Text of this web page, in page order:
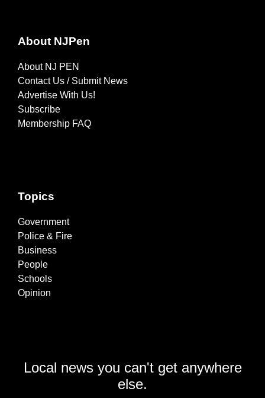
About NJPen
About NJ PEN
Contact Us / Submit News
Advertise With Us!
Subscribe
Membership FAQ
Topics
Government
Police & Fire
Business
People
Schools
Opinion
Local news you can't get anywhere
else.